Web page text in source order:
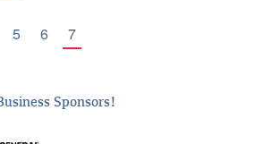
5 6 7
Sponsors!